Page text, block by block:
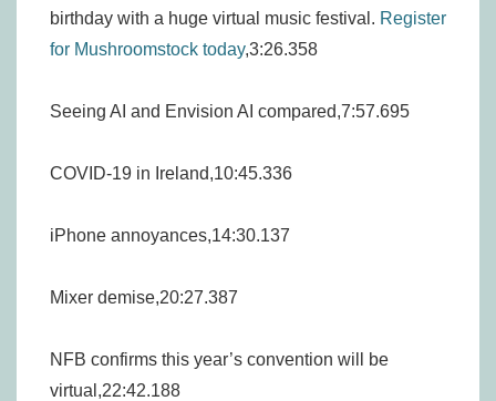
birthday with a huge virtual music festival. Register
for Mushroomstock today,3:26.358
Seeing AI and Envision AI compared,7:57.695
COVID-19 in Ireland,10:45.336
iPhone annoyances,14:30.137
Mixer demise,20:27.387
NFB confirms this year’s convention will be
virtual,22:42.188